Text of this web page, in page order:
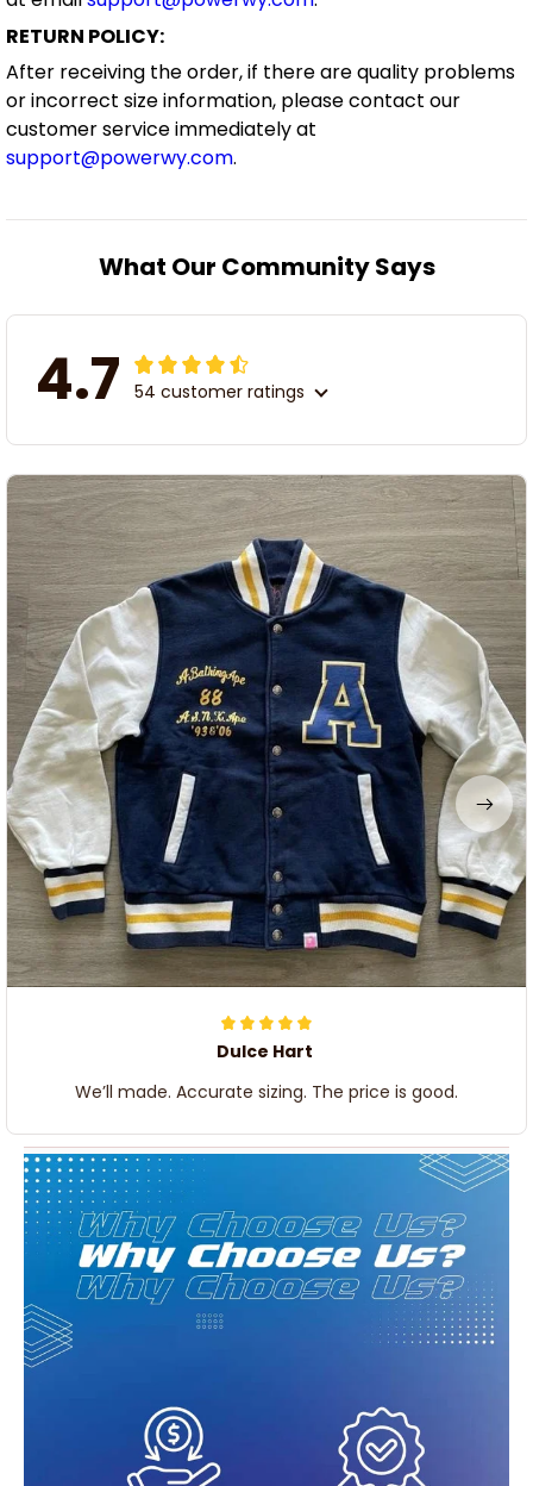
RETURN POLICY:
After receiving the order, if there are quality problems
or incorrect size information, please contact our
customer service immediately at
support@powerwy.com.
What Our Community Says
4.7 54 customer ratings
Dulce Hart
We’ll made. Accurate sizing. The price is good.